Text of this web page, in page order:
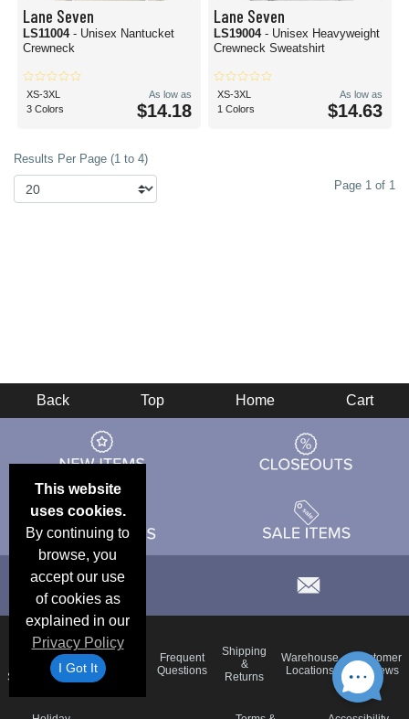
Lane Seven
LS11004 - Unisex Nantucket
Crewneck
XS-3XL
3 Colors
As low as
$14.18
Lane Seven
LS19004 - Unisex Heavyweight
Crewneck Sweatshirt
XS-3XL
1 Colors
As low as
$14.63
Results Per Page (1 to 4)
Page 1 of 1
This website
uses cookies.
By continuing to
browse, you
accept our use
of cookies as
explained in our
Privacy Policy
I Got It
Back Top Home Cart
Email
Specials
Brand
Color
Charts
Frequent
Questions
Shipping
&
Returns
Warehouse
Locations
Customer
Reviews